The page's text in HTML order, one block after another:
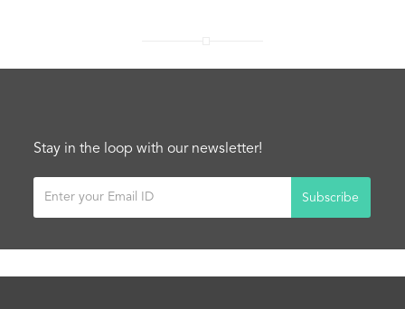
Stay in the loop with our newsletter!
Subscribe